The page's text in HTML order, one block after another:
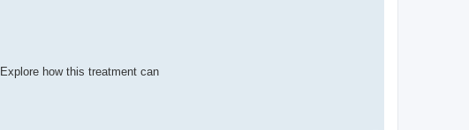
how this treatment can